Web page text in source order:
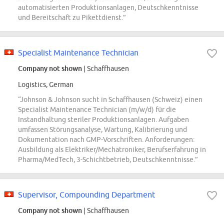
automatisierten Produktionsanlagen, Deutschkenntnisse
und Bereitschaft zu Pikettdienst.”
Specialist Maintenance Technician
Company not shown | Schaffhausen
Logistics, German
“Johnson & Johnson sucht in Schaffhausen (Schweiz) einen
Specialist Maintenance Technician (m/w/d) für die
Instandhaltung steriler Produktionsanlagen. Aufgaben
umfassen Störungsanalyse, Wartung, Kalibrierung und
Dokumentation nach GMP-Vorschriften. Anforderungen:
Ausbildung als Elektriker/Mechatroniker, Berufserfahrung in
Pharma/MedTech, 3-Schichtbetrieb, Deutschkenntnisse.”
Supervisor, Compounding Department
Company not shown | Schaffhausen